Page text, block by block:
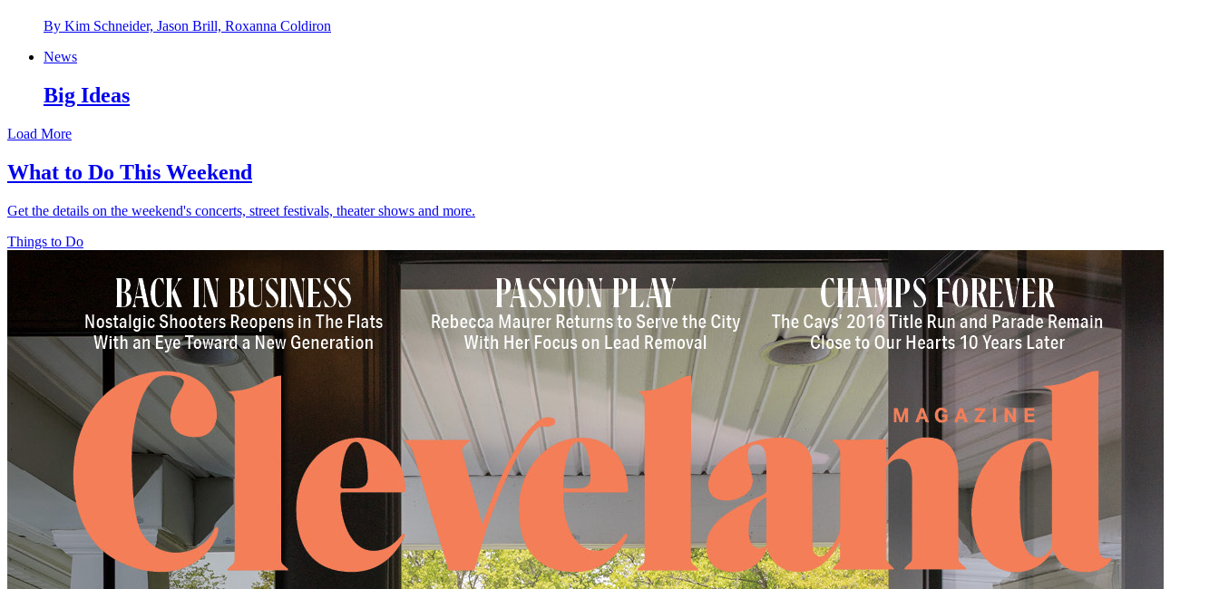
By Kim Schneider, Jason Brill, Roxanna Coldiron
News
Big Ideas
Load More
What to Do This Weekend
Get the details on the weekend's concerts, street festivals, theater shows and more.
Things to Do